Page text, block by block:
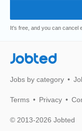
It's free, and you can cancel
Jobted
Jobs by category
Terms Privacy
© 2013-2026 Jobted